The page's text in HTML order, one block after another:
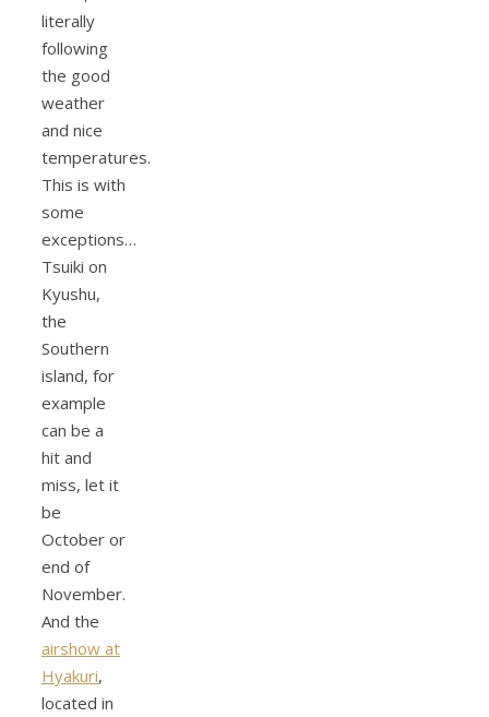
literally
following
the good
weather
and nice
temperatures.
This is with
some
exceptions…
Tsuiki on
Kyushu,
the
Southern
island, for
example
can be a
hit and
miss, let it
be
October or
end of
November.
And the
airshow at
Hyakuri,
located in